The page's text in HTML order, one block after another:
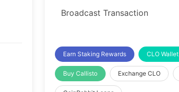
Horizen Explorer
Broadcast Transaction
Earn Staking Rewards CLO Wallet
Buy Callisto Exchange CLO